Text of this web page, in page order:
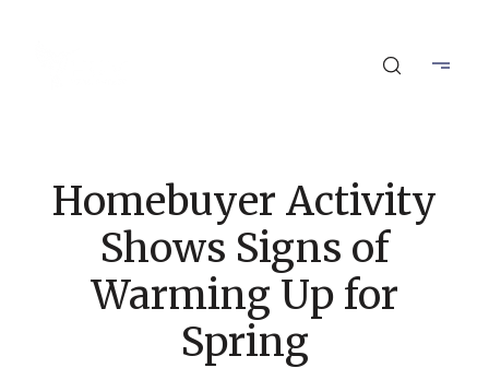
Homebuyer Activity
Shows Signs of
Warming Up for
Spring